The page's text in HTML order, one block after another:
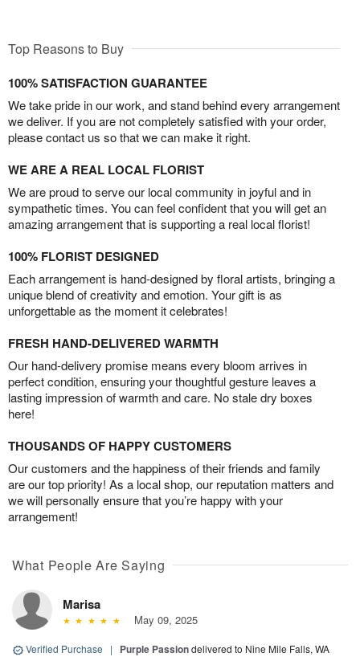
Top Reasons to Buy
100% SATISFACTION GUARANTEE
We take pride in our work, and stand behind every arrangement
we deliver. If you are not completely satisfied with your order,
please contact us so that we can make it right.
WE ARE A REAL LOCAL FLORIST
We are proud to serve our local community in joyful and in
sympathetic times. You can feel confident that you will get an
amazing arrangement that is supporting a real local florist!
100% FLORIST DESIGNED
Each arrangement is hand-designed by floral artists, bringing a
unique blend of creativity and emotion. Your gift is as
unforgettable as the moment it celebrates!
FRESH HAND-DELIVERED WARMTH
Our hand-delivery promise means every bloom arrives in
perfect condition, ensuring your thoughtful gesture leaves a
lasting impression of warmth and care. No stale dry boxes
here!
THOUSANDS OF HAPPY CUSTOMERS
Our customers and the happiness of their friends and family
are our top priority! As a local shop, our reputation matters and
we will personally ensure that you’re happy with your
arrangement!
What People Are Saying
Marisa
May 09, 2025
Verified Purchase | Purple Passiondelivered to Nine Mile Falls, WA